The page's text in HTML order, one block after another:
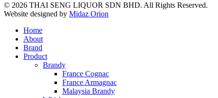
© 2026 THAI SENG LIQUOR SDN BHD. All Rights Reserved.
Website designed by Midaz Orion
Home
About
Brand
Product
Brandy
France Cognac
France Armagnac
Malaysia Brandy